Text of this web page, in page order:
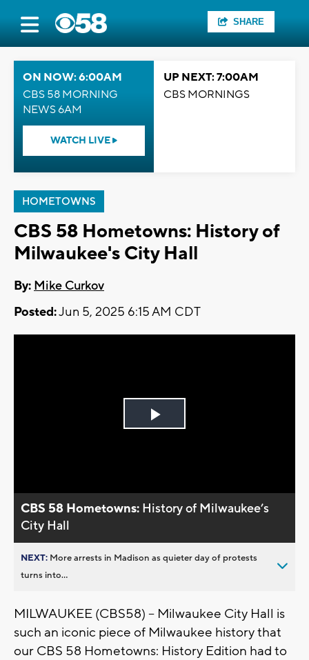
SHARE
ON NOW: 6:00AM
CBS 58 MORNING
NEWS 6AM
WATCH LIVE
UP NEXT: 7:00AM
CBS MORNINGS
HOMETOWNS
CBS 58 Hometowns: History of
Milwaukee's City Hall
By: Mike Curkov
Posted:Jun 5, 2025 6:15 AM CDT
Play
CBS 58 Hometowns: History of Milwaukee’s
City Hall
NEXT: More arrests in Madison as quieter day of protests
turns into...
MILWAUKEE (CBS58) -- Milwaukee City Hall is
such an iconic piece of Milwaukee history that
our CBS 58 Hometowns: History Edition had to